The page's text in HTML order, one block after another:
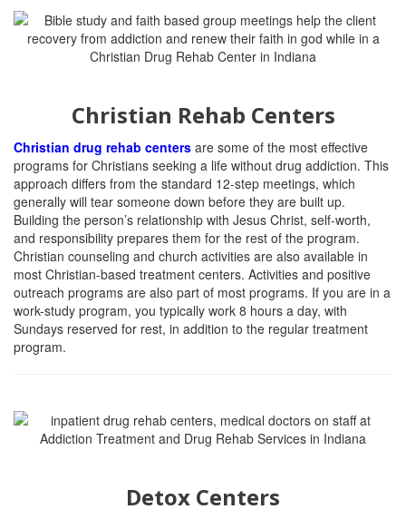
Christian Rehab Centers
Christian drug rehab centers are some of the most effective
programs for Christians seeking a life without drug addiction. This
approach differs from the standard 12-step meetings, which
generally will tear someone down before they are built up.
Building the person’s relationship with Jesus Christ, self-worth,
and responsibility prepares them for the rest of the program.
Christian counseling and church activities are also available in
most Christian-based treatment centers. Activities and positive
outreach programs are also part of most programs. If you are in a
work-study program, you typically work 8 hours a day, with
Sundays reserved for rest, in addition to the regular treatment
program.
Detox Centers